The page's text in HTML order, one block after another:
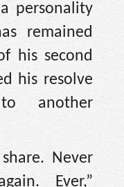
personality
remained
his second
his resolve
another
Never
Ever,”